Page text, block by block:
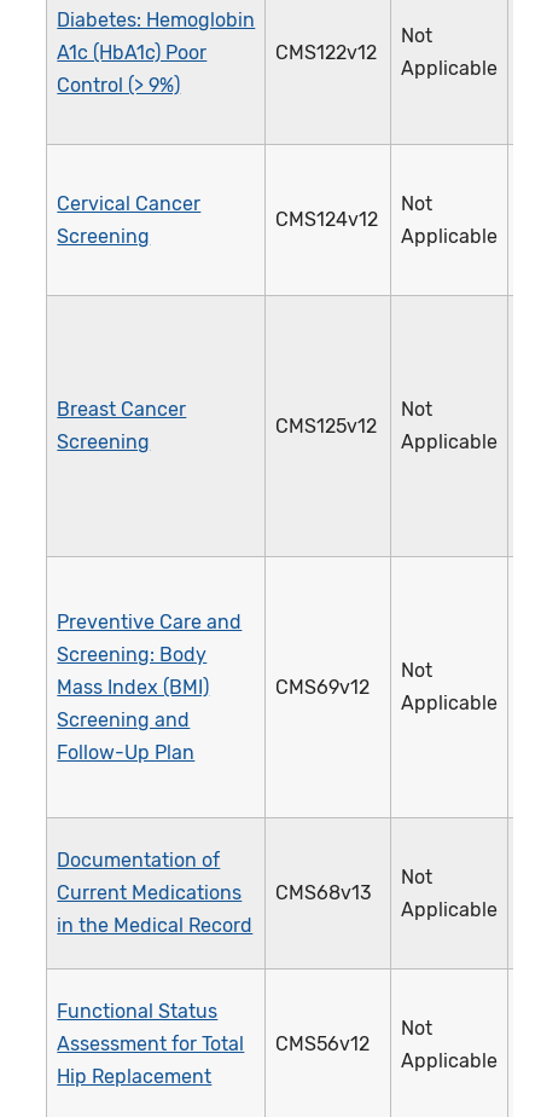
Diabetes: Hemoglobin
A1c (HbA1c) Poor
Control (> 9%)
CMS122v12
Not
Applicable
Cervical Cancer
Screening
CMS124v12
Not
Applicable
Breast Cancer
Screening
CMS125v12
Not
Applicable
Preventive Care and
Screening: Body
Mass Index (BMI)
Screening and
Follow-Up Plan
CMS69v12
Not
Applicable
Documentation of
Current Medications
in the Medical Record
CMS68v13
Not
Applicable
Functional Status
Assessment for Total
Hip Replacement
CMS56v12
Not
Applicable